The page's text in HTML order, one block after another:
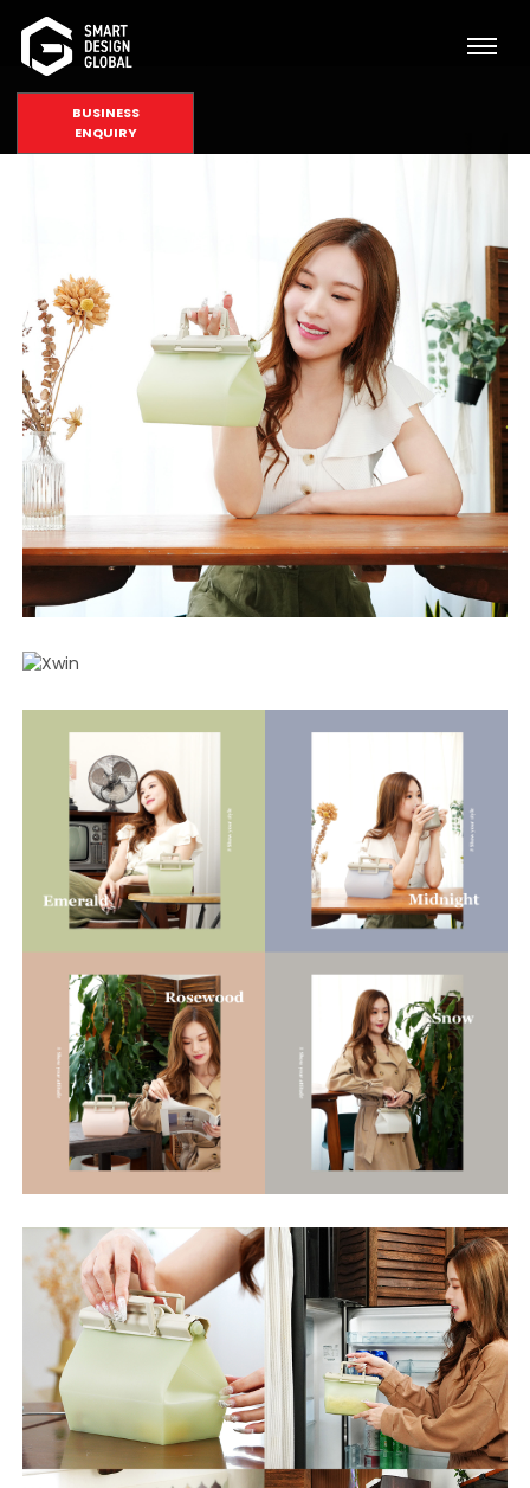
BUSINESS
ENQUIRY